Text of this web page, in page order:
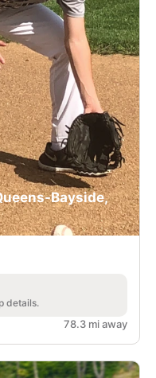
Bayside,
details.
78.3 mi away